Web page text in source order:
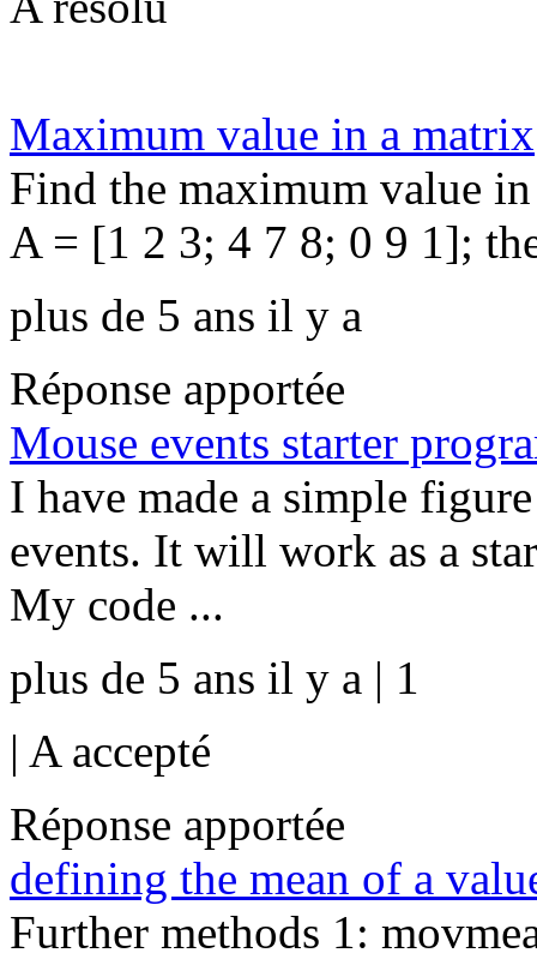
Maximum value in a matrix
Find the maximum value
A = [1 2 3; 4 7 8; 0 9 1];
plus de 5 ans il y a
Réponse apportée
Mouse events starter
I have made a simple
events. It will work as a
My code ...
plus de 5 ans il y a | 1
| A accepté
Réponse apportée
defining the mean of a
Further methods 1: